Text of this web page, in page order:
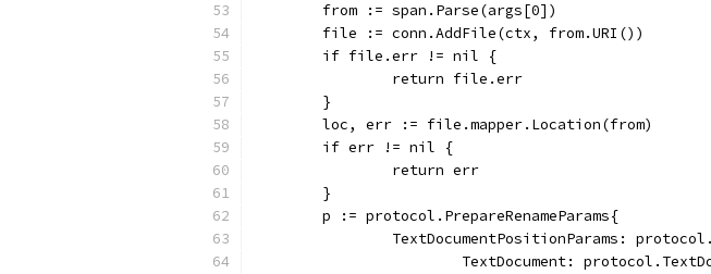
	from := span.Parse(args[0])
	file := conn.AddFile(ctx, from.URI())
	if file.err != nil {
		return file.err
	}
	loc, err := file.mapper.Location(from)
	if err != nil {
		return err
	}
	p := protocol.PrepareRenameParams{
TextDocumentPositionParams:
TextDocument: